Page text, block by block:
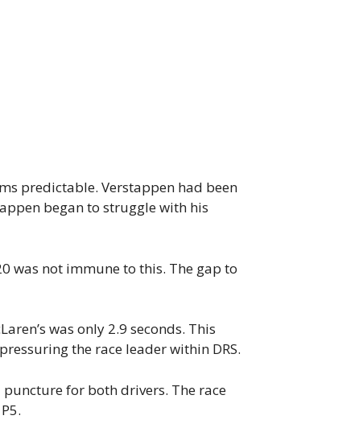
predictable. Verstappen had been
began to struggle with his
was not immune to this. The gap to
was only 2.9 seconds. This
the race leader within DRS.
puncture for both drivers. The race